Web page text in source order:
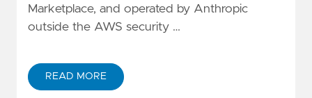
Marketplace, and operated by Anthropic
outside the AWS security …
READ MORE
ABOUT CLAUDE PLATFORM ON AWS VS. BEDROCK: